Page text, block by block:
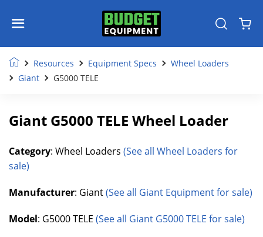
Resources Equipment Specs
Wheel Loaders
Giant
G5000 TELE
Giant G5000 TELE Wheel Loader
Category: Wheel Loaders (See all Wheel Loaders for
sale)
Manufacturer: Giant(See all Giant Equipment for sale)
Model: G5000 TELE (See all Giant G5000 TELE for sale)